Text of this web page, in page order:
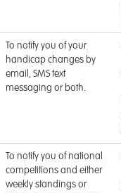
To notify you of your
handicap changes by
email, SMS text
messaging or both.
To notify you of national
competitions and either
weekly standings or